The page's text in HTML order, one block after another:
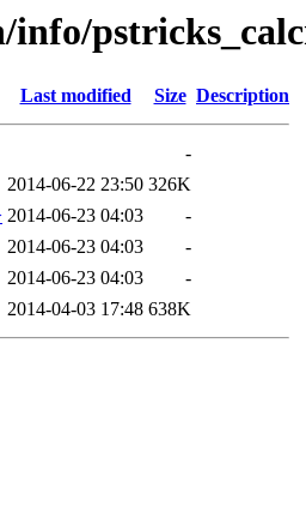
info/
Last modified Size Description
-
2014-06-22 23:50 326K
2014-06-23 04:03
-
2014-06-23 04:03
-
2014-06-23 04:03
-
2014-04-03 17:48 638K